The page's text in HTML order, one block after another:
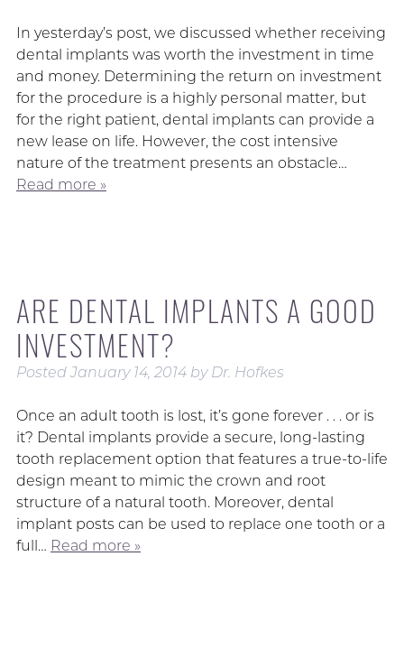
In yesterday’s post, we discussed whether receiving
dental implants was worth the investment in time
and money. Determining the return on investment
for the procedure is a highly personal matter, but
for the right patient, dental implants can provide a
new lease on life. However, the cost intensive
nature of the treatment presents an obstacle…
Read more »
ARE DENTAL IMPLANTS A GOOD
INVESTMENT?
PostedJanuary 14, 2014 by Dr. Hofkes
Once an adult tooth is lost, it’s gone forever . . . or is
it? Dental implants provide a secure, long-lasting
tooth replacement option that features a true-to-life
design meant to mimic the crown and root
structure of a natural tooth. Moreover, dental
implant posts can be used to replace one tooth or a
full… Read more »